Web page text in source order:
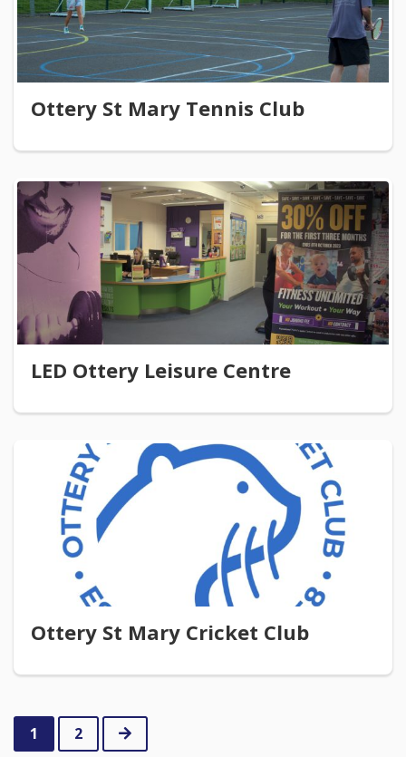
Ottery St Mary Tennis Club
LED Ottery Leisure Centre
Ottery St Mary Cricket Club
1 2 Next